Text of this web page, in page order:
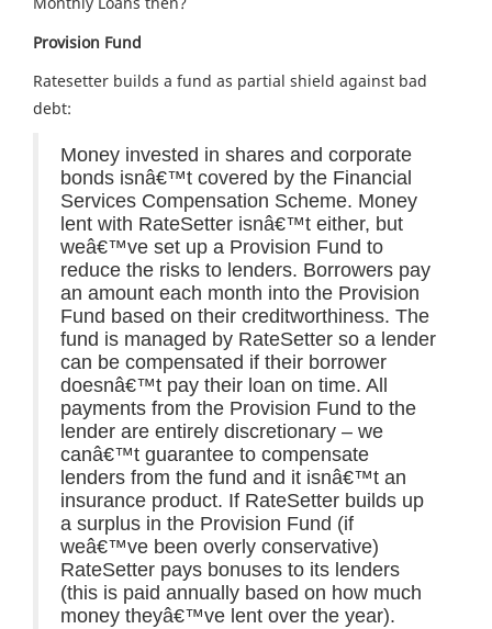
Provision Fund
Ratesetter builds a fund as partial shield against bad
debt:
Money invested in shares and corporate
bonds isnâ€™t covered by the Financial
Services Compensation Scheme. Money
lent with RateSetter isnâ€™t either, but
weâ€™ve set up a Provision Fund to
reduce the risks to lenders. Borrowers pay
an amount each month into the Provision
Fund based on their creditworthiness. The
fund is managed by RateSetter so a lender
can be compensated if their borrower
doesnâ€™t pay their loan on time. All
payments from the Provision Fund to the
lender are entirely discretionary – we
canâ€™t guarantee to compensate
lenders from the fund and it isnâ€™t an
insurance product. If RateSetter builds up
a surplus in the Provision Fund (if
weâ€™ve been overly conservative)
RateSetter pays bonuses to its lenders
(this is paid annually based on how much
money theyâ€™ve lent over the year).